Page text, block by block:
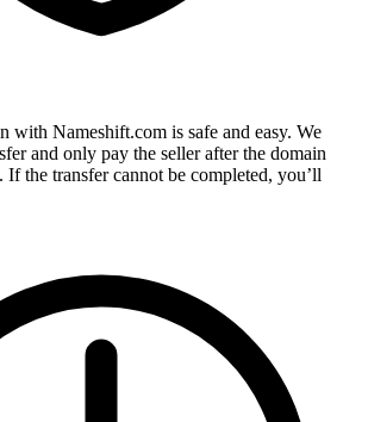
with Nameshift.com is safe and easy. We
and only pay the seller after the domain
If the transfer cannot be completed, you’ll